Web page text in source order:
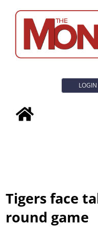
LOGIN
Tigers face
round game